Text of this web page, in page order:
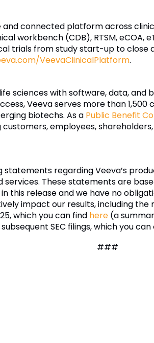
connected platform across
workbench (CDB), RTSM, eCOA,
trials from study start-up to close
VeevaClinicalPlatform.
sciences with software, data, and
Veeva serves more than
biotechs. As a Public Benefit
employees,
regarding Veeva’s
These statements are
this release and we have no
impact our results, including the
which you can find here(a
SEC filings, which you
###